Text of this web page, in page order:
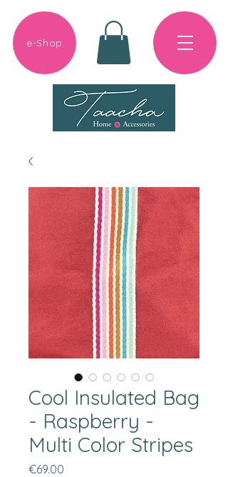
e-Shop
Cool Insulated Bag
- Raspberry -
Multi Color Stripes
€69.00